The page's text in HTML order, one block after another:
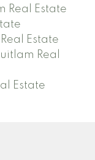
Real Estate
Estate
Real
Estate